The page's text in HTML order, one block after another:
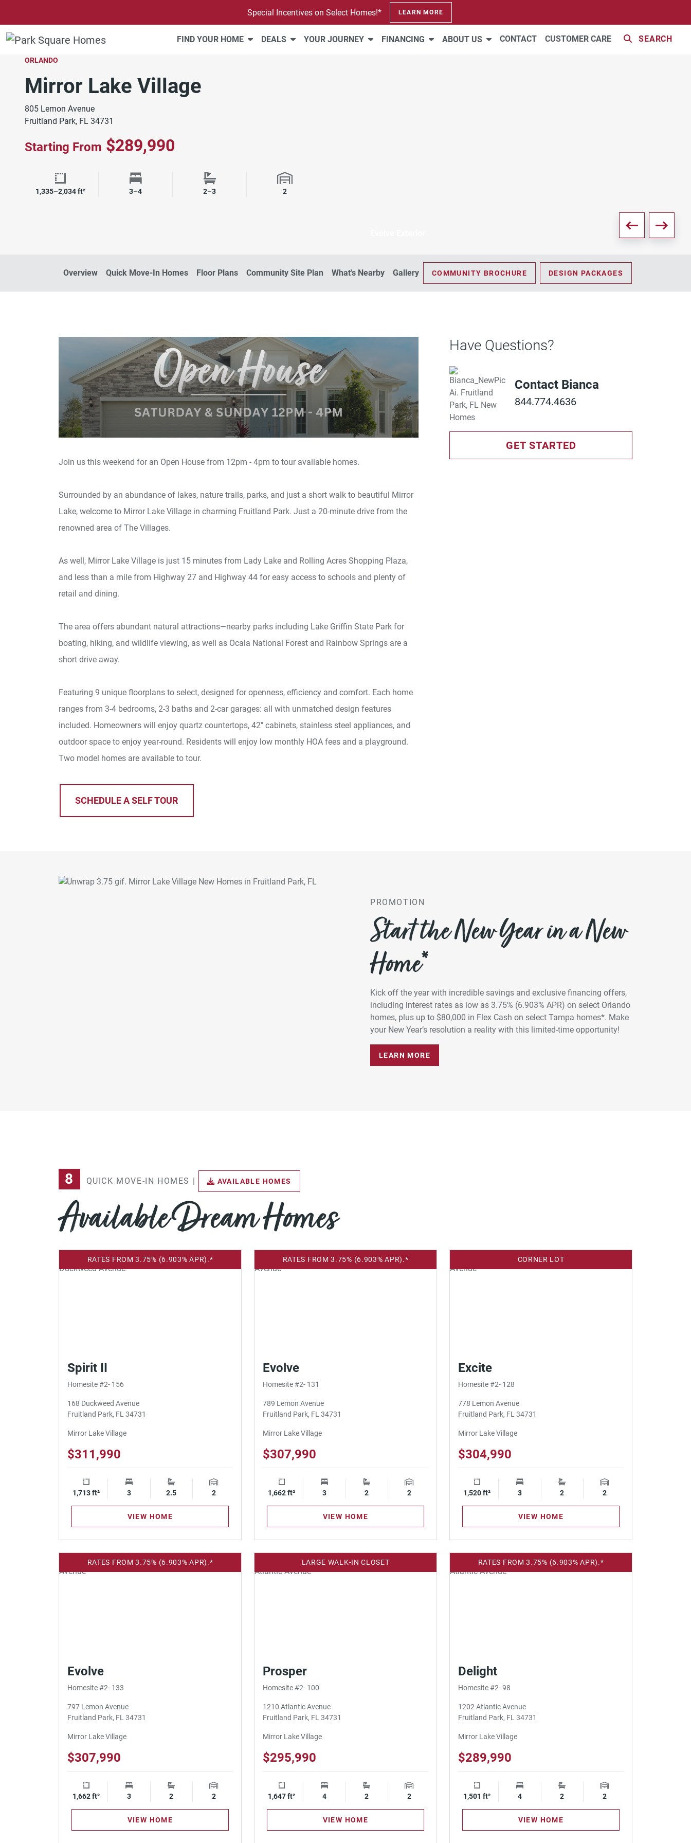
Special Incentives on Select Homes!* LEARN MORE
FIND YOUR HOME DEALS YOUR JOURNEY FINANCING ABOUT US CONTACT CUSTOMER CARE SEARCH
ORLANDO
Mirror Lake Village
805 Lemon Avenue
Fruitland Park, FL 34731
Starting From $289,990
Square Footage
1,335–2,034 ft² Bedrooms
3–4 Bathrooms
2–3 Garage Spaces
2
VIDEO 35 PHOTOS
Overview Quick Move-In Homes Floor Plans Community Site Plan What's Nearby Gallery COMMUNITY BROCHURE DESIGN PACKAGES
Join us this weekend for an Open House from 12pm - 4pm to tour available homes.
Surrounded by an abundance of lakes, nature trails, parks, and just a short walk to beautiful Mirror
Lake, welcome to Mirror Lake Village in charming Fruitland Park. Just a 20-minute drive from the
renowned area of The Villages.
As well, Mirror Lake Village is just 15 minutes from Lady Lake and Rolling Acres Shopping Plaza,
and less than a mile from Highway 27 and Highway 44 for easy access to schools and plenty of
retail and dining.
The area offers abundant natural attractions—nearby parks including Lake Griffin State Park for
boating, hiking, and wildlife viewing, as well as Ocala National Forest and Rainbow Springs are a
short drive away.
Featuring 9 unique floorplans to select, designed for openness, efficiency and comfort. Each home
ranges from 3-4 bedrooms, 2-3 baths and 2-car garages: all with unmatched design features
included. Homeowners will enjoy quartz countertops, 42" cabinets, stainless steel appliances, and
outdoor space to enjoy year-round. Residents will enjoy low monthly HOA fees and a playground.
Two model homes are available to tour.
SCHEDULE A SELF TOUR
Have Questions?
Contact Bianca
844.774.4636
GET STARTED
PROMOTION
Start the New Year in a New
Home*
Kick off the year with incredible savings and exclusive financing offers,
including interest rates as low as 3.75% (6.903% APR) on select Orlando
homes, plus up to $80,000 in Flex Cash on select Tampa homes*. Make
your New Year’s resolution a reality with this limited-time opportunity!
LEARN MORE
8 QUICK MOVE-IN HOMES | AVAILABLE HOMES
Available Dream Homes
RATES FROM 3.75% (6.903% APR).*
Spirit II
Homesite #2- 156
168 Duckweed Avenue
Fruitland Park, FL 34731
Mirror Lake Village
$311,990
Square Footage
1,713 ft² Bedrooms
3 Bathrooms
2.5 Garage Spaces
2
VIEW HOME
RATES FROM 3.75% (6.903% APR).*
Evolve
Homesite #2- 131
789 Lemon Avenue
Fruitland Park, FL 34731
Mirror Lake Village
$307,990
Square Footage
1,662 ft² Bedrooms
3 Bathrooms
2 Garage Spaces
2
VIEW HOME
CORNER LOT
Excite
Homesite #2- 128
778 Lemon Avenue
Fruitland Park, FL 34731
Mirror Lake Village
$304,990
Square Footage
1,520 ft² Bedrooms
3 Bathrooms
2 Garage Spaces
2
VIEW HOME
RATES FROM 3.75% (6.903% APR).*
Evolve
Homesite #2- 133
797 Lemon Avenue
Fruitland Park, FL 34731
Mirror Lake Village
$307,990
Square Footage
1,662 ft² Bedrooms
3 Bathrooms
2 Garage Spaces
2
VIEW HOME
LARGE WALK-IN CLOSET
Prosper
Homesite #2- 100
1210 Atlantic Avenue
Fruitland Park, FL 34731
Mirror Lake Village
$295,990
Square Footage
1,647 ft² Bedrooms
4 Bathrooms
2 Garage Spaces
2
VIEW HOME
RATES FROM 3.75% (6.903% APR).*
Delight
Homesite #2- 98
1202 Atlantic Avenue
Fruitland Park, FL 34731
Mirror Lake Village
$289,990
Square Footage
1,501 ft² Bedrooms
4 Bathrooms
2 Garage Spaces
2
VIEW HOME